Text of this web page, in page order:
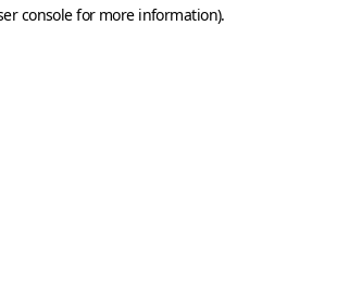
console for more information).